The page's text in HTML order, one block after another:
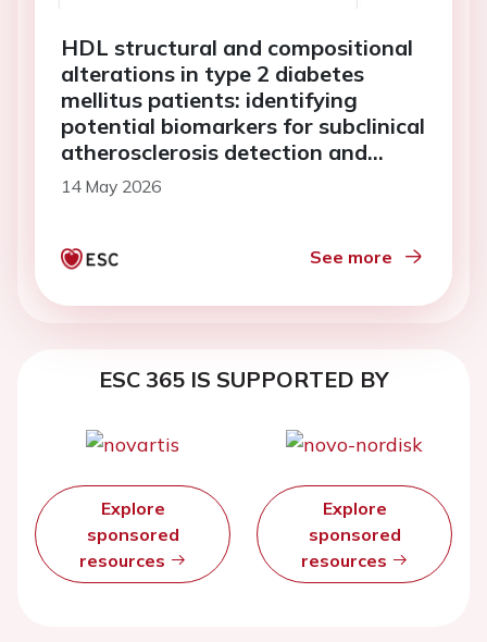
HDL structural and compositional
alterations in type 2 diabetes
mellitus patients: identifying
potential biomarkers for subclinical
atherosclerosis detection and
disease progression
14 May 2026
See more
ESC 365 IS SUPPORTED BY
Explore
sponsored
resources
Explore
sponsored
resources